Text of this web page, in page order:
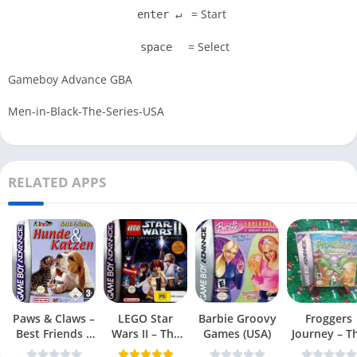
enter ↵ = Start
space = Select
Gameboy Advance GBA
Men-in-Black-The-Series-USA
RELATED APPS
Paws & Claws –
Best Friends –
Dogs & Cats
LEGO Star
Wars II – The
Original Trilogy
Barbie Groovy
Games (USA)
Froggers
Journey –
Forgotten